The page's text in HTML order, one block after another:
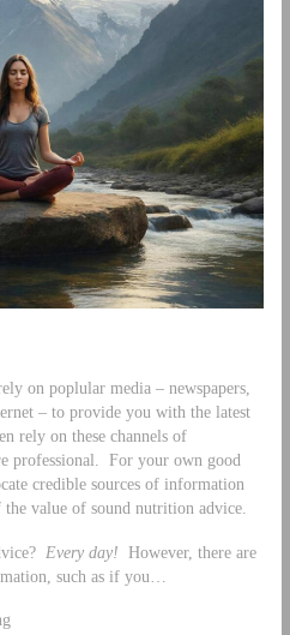
on poplular media – newspapers,
– to provide you with the latest
rely on these channels of
professional. For your own good
credible sources of information
value of sound nutrition advice.
Every day! However, there are
such as if you…